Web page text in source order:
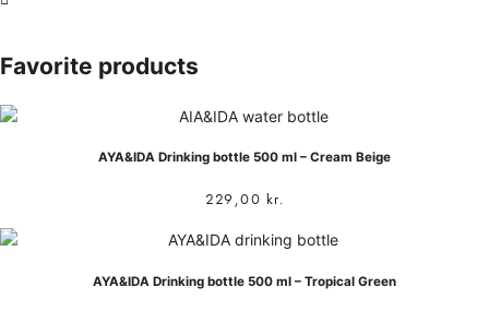
Favorite products
AYA&IDA Drinking bottle 500 ml – Cream Beige
229,00 kr.
AYA&IDA Drinking bottle 500 ml – Tropical Green